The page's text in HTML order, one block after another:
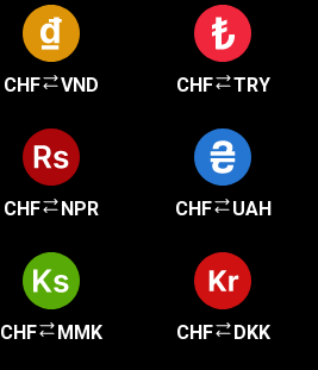
CHF VND CHF TRY
CHF NPR CHF UAH
CHF MMK CHF DKK